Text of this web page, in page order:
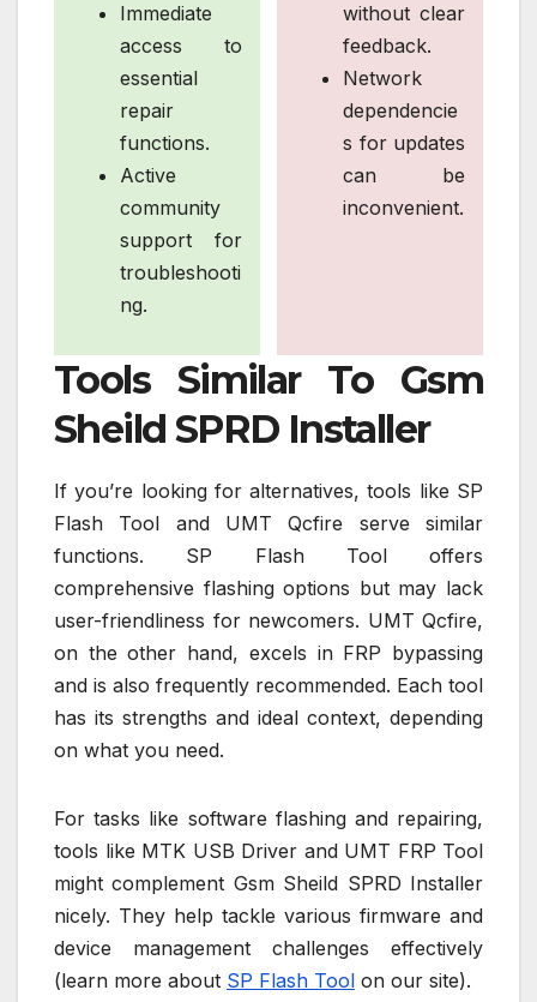
Immediate
access to
essential
repair
functions.
Active
community
support for
troubleshooti
ng.
without clear
feedback.
Network
dependencie
s for updates
can be
inconvenient.
Tools Similar To Gsm
Sheild SPRD Installer
If you’re looking for alternatives, tools like SP
Flash Tool and UMT Qcfire serve similar
functions. SP Flash Tool offers
comprehensive flashing options but may lack
user-friendliness for newcomers. UMT Qcfire,
on the other hand, excels in FRP bypassing
and is also frequently recommended. Each tool
has its strengths and ideal context, depending
on what you need.
For tasks like software flashing and repairing,
tools like MTK USB Driver and UMT FRP Tool
might complement Gsm Sheild SPRD Installer
nicely. They help tackle various firmware and
device management challenges effectively
(learn more about SP Flash Tool on our site).